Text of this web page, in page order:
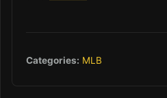
Categories: MLB